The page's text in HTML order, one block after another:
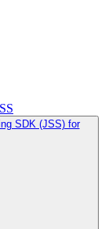
SDK (JSS) for